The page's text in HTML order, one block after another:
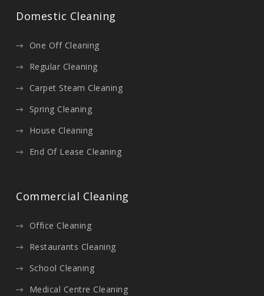
Domestic Cleaning
One Off Cleaning
Regular Cleaning
Carpet Steam Cleaning
Spring Cleaning
House Cleaning
End Of Lease Cleaning
Commercial Cleaning
Office Cleaning
Restaurants Cleaning
School Cleaning
Medical Centre Cleaning